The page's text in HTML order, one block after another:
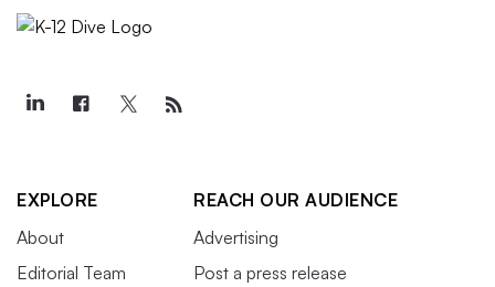
EXPLORE
About
Editorial Team
REACH OUR AUDIENCE
Advertising
Post a press release